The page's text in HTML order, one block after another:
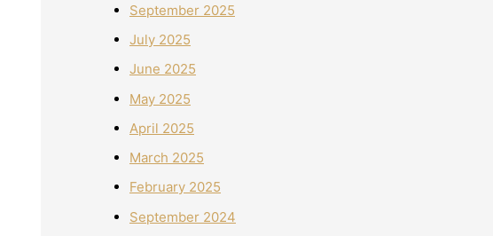
September 2025
July 2025
June 2025
May 2025
April 2025
March 2025
February 2025
September 2024